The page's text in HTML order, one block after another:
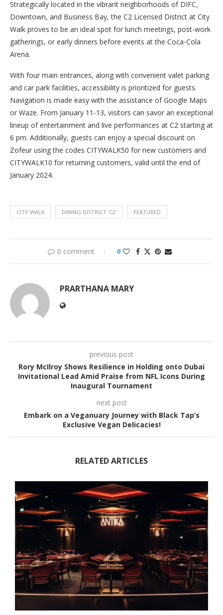
Strategically located in the vibrant neighborhoods of DIFC,
Downtown, and Business Bay, the C2 Licensed District at City
Walk proves to be an ideal spot for lunch meetings, post-work
gatherings, or early dinners before events at the Coca-Cola
Arena.
With four main entrances, along with convenient valet parking
and car park facilities, accessibility is prioritized for guests.
Navigation is made easy with the assistance of Google Maps
or Waze. From January 11-13, visitors can savor an exceptional
lineup of entertainment and live performances at C2 starting at
6 pm. Additionally, guests can enjoy a special discount on
Zofeur using the codes CITYWALK50 for new customers and
CITYWALK10 for returning customers, valid until the end of
January 2024.
CITY WALK DINING DISTRICT 'C2' FEATURED
0 comment 0
PRARTHANA MARY
previous post
Rory McIlroy Shows Resilience in Holding onto Dubai
Invitational Lead Amid Praise from NFL Icons During
Inaugural Tournament
next post
Embark on a Veganuary Journey with Black Tap’s
Exclusive Vegan Delicacies!
RELATED ARTICLES